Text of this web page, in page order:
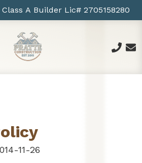
A Builder Lic# 2705158280
11-26